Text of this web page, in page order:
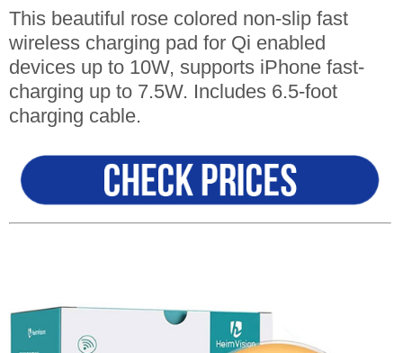
This beautiful rose colored non-slip fast
wireless charging pad for Qi enabled
devices up to 10W, supports iPhone fast-
charging up to 7.5W. Includes 6.5-foot
charging cable.